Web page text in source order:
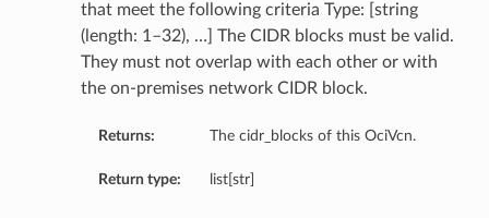
that meet the following criteria Type: [string
(length: 1–32), …] The CIDR blocks must be valid.
They must not overlap with each other or with
the on-premises network CIDR block.
Returns: The cidr_blocks of this OciVcn.
Return type: list[str]